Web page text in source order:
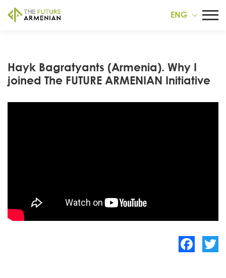
ENG
Hayk Bagratyants (Armenia). Why I
joined The FUTURE ARMENIAN Initiative